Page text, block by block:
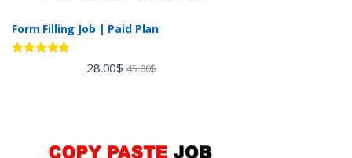
Form Filling Job | Paid Plan
28.00$ 45.00$